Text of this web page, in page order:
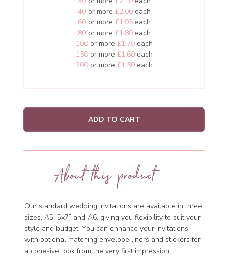
40or more £2.00each
60or more £1.95each
80or more £1.80each
100or more £1.70each
150or more £1.60each
200or more £1.50each
ADD TO CART
About this product
Our standard wedding invitations are available in three
sizes, A5, 5x7” and A6, giving you flexibility to suit your
style and budget. You can enhance your invitations
with optional matching envelope liners and stickers for
a cohesive look from the very first impression.